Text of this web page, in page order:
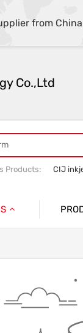
from China
Co.,Ltd
Products:
CIJ